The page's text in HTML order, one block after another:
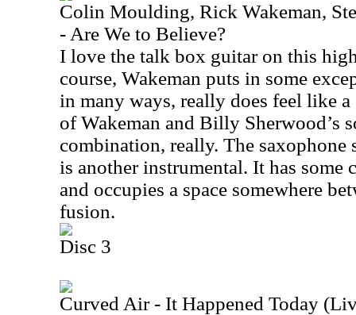
Colin Moulding, Rick Wakeman,
- Are We to Believe?
I love the talk box guitar on this
course, Wakeman puts in some
in many ways, really does feel like
of Wakeman and Billy Sherwood’s
combination, really. The saxophone
is another instrumental. It has some
and occupies a space somewhere
fusion.
Disc 3
Curved Air - It Happened Today